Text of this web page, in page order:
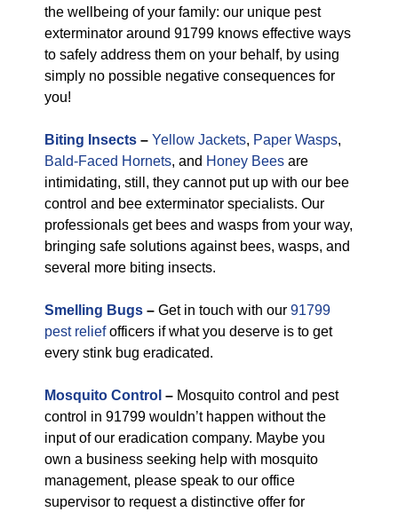
the wellbeing of your family: our unique pest
exterminator around 91799 knows effective ways
to safely address them on your behalf, by using
simply no possible negative consequences for
you!
Biting Insects – Yellow Jackets, Paper Wasps,
Bald-Faced Hornets, and Honey Bees are
intimidating, still, they cannot put up with our bee
control and bee exterminator specialists. Our
professionals get bees and wasps from your way,
bringing safe solutions against bees, wasps, and
several more biting insects.
Smelling Bugs – Get in touch with our 91799
pest reliefofficers if what you deserve is to get
every stink bug eradicated.
Mosquito Control – Mosquito control and pest
control in 91799 wouldn’t happen without the
input of our eradication company. Maybe you
own a business seeking help with mosquito
management, please speak to our office
supervisor to request a distinctive offer for